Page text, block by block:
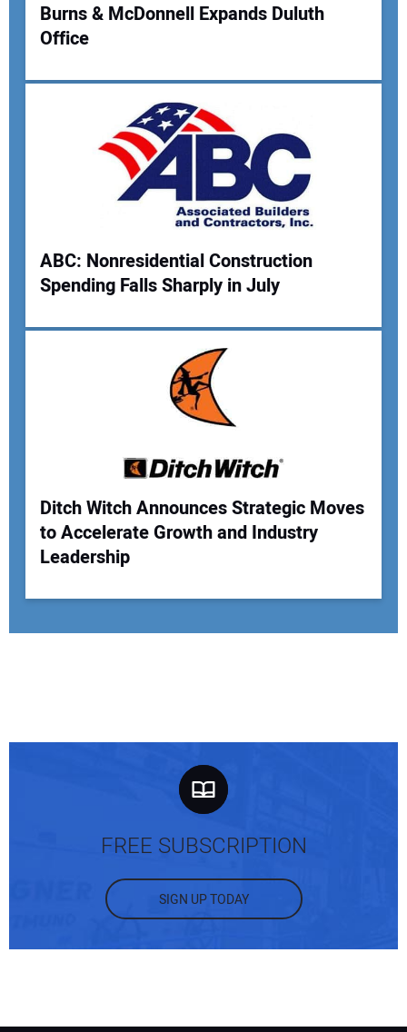
Your Website Address:
Burns & McDonnell Expands Duluth
Office
ABC: Nonresidential Construction
Spending Falls Sharply in July
Ditch Witch Announces Strategic Moves
to Accelerate Growth and Industry
Leadership
FREE SUBSCRIPTION
SIGN UP TODAY